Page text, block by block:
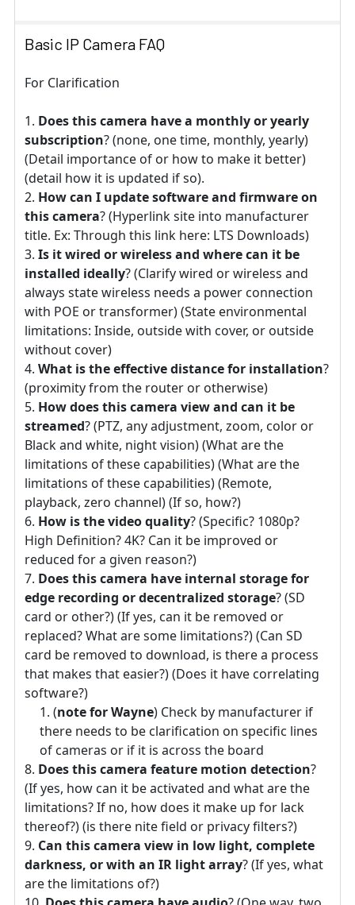
Basic IP Camera FAQ
For Clarification
Does this camera have a monthly or yearly
subscription? (none, one time, monthly, yearly)
(Detail importance of or how to make it better)
(detail how it is updated if so).
How can I update software and firmware on
this camera? (Hyperlink site into manufacturer
title. Ex: Through this link here: LTS Downloads)
Is it wired or wireless and where can it be
installed ideally? (Clarify wired or wireless and
always state wireless needs a power connection
with POE or transformer) (State environmental
limitations: Inside, outside with cover, or outside
without cover)
What is the effective distance for installation?
(proximity from the router or otherwise)
How does this camera view and can it be
streamed? (PTZ, any adjustment, zoom, color or
Black and white, night vision) (What are the
limitations of these capabilities) (What are the
limitations of these capabilities) (Remote,
playback, zero channel) (If so, how?)
How is the video quality? (Specific? 1080p?
High Definition? 4K? Can it be improved or
reduced for a given reason?)
Does this camera have internal storage for
edge recording or decentralized storage? (SD
card or other?) (If yes, can it be removed or
replaced? What are some limitations?) (Can SD
card be removed to download, is there a process
that makes that easier?) (Does it have correlating
software?)
(note for Wayne) Check by manufacturer if
there needs to be clarification on specific lines
of cameras or if it is across the board
Does this camera feature motion detection?
(If yes, how can it be activated and what are the
limitations? If no, how does it make up for lack
thereof?) (is there nite field or privacy filters?)
Can this camera view in low light, complete
darkness, or with an IR light array? (If yes, what
are the limitations of?)